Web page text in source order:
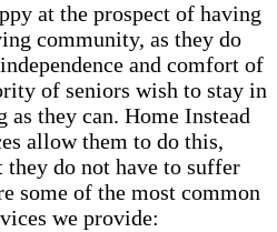
at the prospect of having
community, as they do
and comfort of
of seniors wish to stay in
as they can. Home Instead
allow them to do this,
do not have to suffer
some of the most common
we provide: